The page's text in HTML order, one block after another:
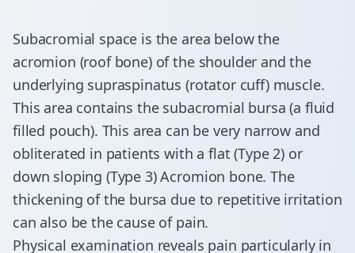
Subacromial space is the area below the
acromion (roof bone) of the shoulder and the
underlying supraspinatus (rotator cuff) muscle.
This area contains the subacromial bursa (a fluid
filled pouch). This area can be very narrow and
obliterated in patients with a flat (Type 2) or
down sloping (Type 3) Acromion bone. The
thickening of the bursa due to repetitive irritation
can also be the cause of pain.
Physical examination reveals pain particularly in